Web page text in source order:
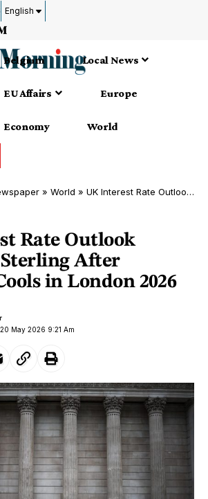
English
Belgium Local News
EU Affairs Europe
Economy World
» World » UK Interest Rate Outlook Pressures Sterling After Inflation Cools in London 2026
Rate Outlook
Sterling After
in London 2026
May 2026 9:21 Am